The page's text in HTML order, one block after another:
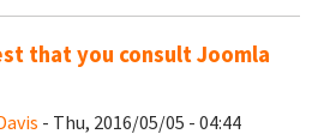
that you consult Joomla
- Thu, 2016/05/05 - 04:44